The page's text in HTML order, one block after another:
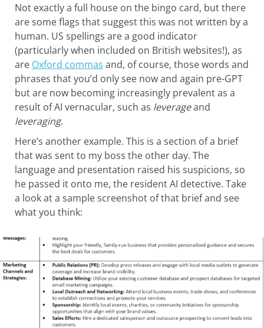
Not exactly a full house on the bingo card, but there
are some flags that suggest this was not written by a
human. US spellings are a good indicator
(particularly when included on British websites!), as
are Oxford commas and, of course, those words and
phrases that you’d only see now and again pre-GPT
but are now becoming increasingly prevalent as a
result of AI vernacular, such as leverageand
leveraging.
Here’s another example. This is a section of a brief
that was sent to my boss the other day. The
language and presentation raised his suspicions, so
he passed it onto me, the resident AI detective. Take
a look at a sample screenshot of that brief and see
what you think: